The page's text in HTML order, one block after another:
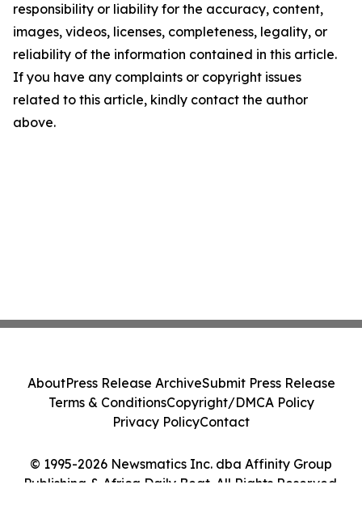
responsibility or liability for the accuracy, content,
images, videos, licenses, completeness, legality, or
reliability of the information contained in this article.
If you have any complaints or copyright issues
related to this article, kindly contact the author
above.
© 1995-2026 Newsmatics Inc. dba Affinity Group
Publishing & Africa Daily Beat. All Rights Reserved.
AboutPress Release ArchiveSubmit Press Release
Terms & ConditionsCopyright/DMCA Policy
Privacy PolicyContact